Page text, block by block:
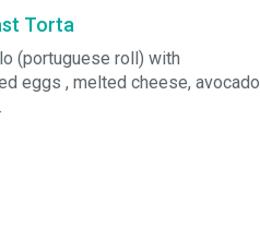
Torta
(portuguese roll) with
eggs , melted cheese, avocado